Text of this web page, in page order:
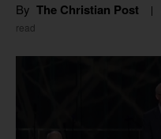
By The Christian Post
read